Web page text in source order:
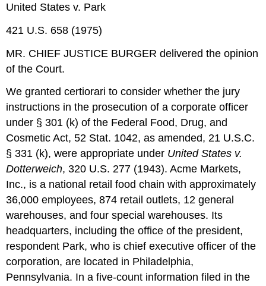
United States v. Park
421 U.S. 658 (1975)
MR. CHIEF JUSTICE BURGER delivered the opinion
of the Court.
We granted certiorari to consider whether the jury
instructions in the prosecution of a corporate officer
under § 301 (k) of the Federal Food, Drug, and
Cosmetic Act, 52 Stat. 1042, as amended, 21 U.S.C.
§ 331 (k), were appropriate under United States v.
Dotterweich, 320 U.S. 277 (1943). Acme Markets,
Inc., is a national retail food chain with approximately
36,000 employees, 874 retail outlets, 12 general
warehouses, and four special warehouses. Its
headquarters, including the office of the president,
respondent Park, who is chief executive officer of the
corporation, are located in Philadelphia,
Pennsylvania. In a five-count information filed in the